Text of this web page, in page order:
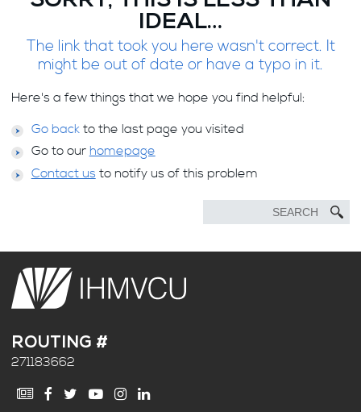
IDEAL…
The link that took you here wasn't correct. It
might be out of date or have a typo in it.
Here's a few things that we hope you find helpful:
Go backto the last page you visited
Go to ourhomepage
Contact us to notify us of this problem
ROUTING #
271183662